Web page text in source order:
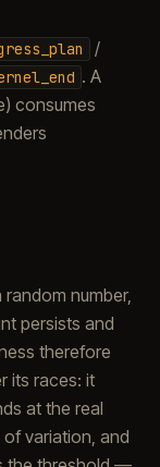
/
. A
consumes
number,
persists and
therefore
its races: it
at the real
variation, and